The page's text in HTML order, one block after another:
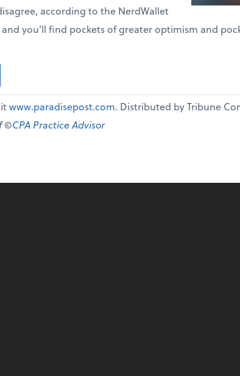
according to the NerdWallet
you’ll find pockets of greater optimism and
www.paradisepost.com. Distributed by Tribune
©CPA Practice Advisor